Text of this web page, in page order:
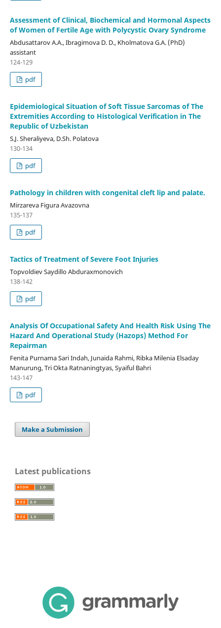
Assessment of Clinical, Biochemical and Hormonal Aspects
of Women of Fertile Age with Polycystic Ovary Syndrome
Abdusattarov A.A., Ibragimova D. D., Kholmatova G.A. (PhD)
assistant
124-129
pdf
Epidemiological Situation of Soft Tissue Sarcomas of The
Extremities According to Histological Verification in The
Republic of Uzbekistan
S.J. Sheraliyeva, D.Sh. Polatova
130-134
pdf
Pathology in children with congenital cleft lip and palate.
Mirzareva Figura Avazovna
135-137
pdf
Tactics of Treatment of Severe Foot Injuries
Topvoldiev Saydillo Abduraxmonovich
138-142
pdf
Analysis Of Occupational Safety And Health Risk Using The
Hazard And Operational Study (Hazops) Method For
Repairman
Fenita Purnama Sari Indah, Junaida Rahmi, Ribka Milenia Elsaday
Manurung, Tri Okta Ratnaningtyas, Syaiful Bahri
143-147
pdf
Make a Submission
Latest publications